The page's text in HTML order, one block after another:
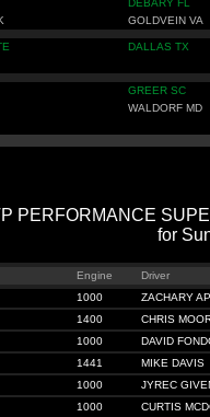
DEBARY FL
GOLDVEIN VA
DALLAS TX
GREER SC
WALDORF MD
PERFORMANCE
for
Engine
Driver
1000
ZACHARY
1400
CHRIS
1000
DAVID
1441
MIKE DAVIS
1000
JYREC
1000
CURTIS